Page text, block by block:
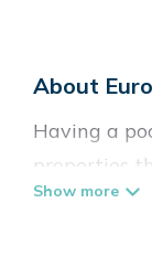
About
Having a
properties